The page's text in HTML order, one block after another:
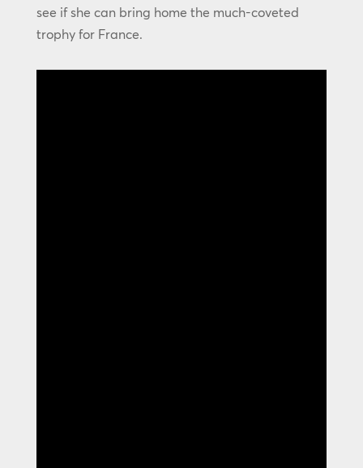
see if she can bring home the much-coveted
trophy for France.